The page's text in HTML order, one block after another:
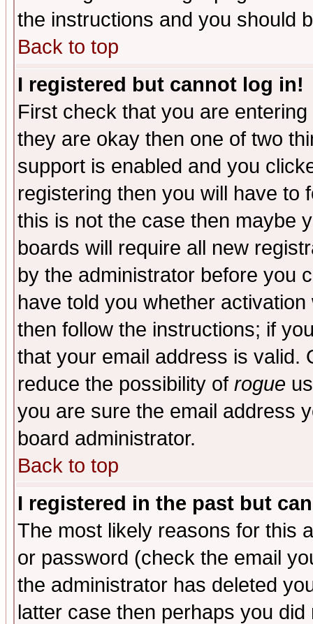
the instructions and you should
Back to top
I registered but cannot log in!
First check that you are
they are okay then one of two
support is enabled and you
registering then you will have to
this is not the case then maybe
boards will require all new
by the administrator before you
have told you whether
then follow the instructions; if
that your email address is valid.
reduce the possibility of rogue
you are sure the email address
board administrator.
Back to top
I registered in the past but
The most likely reasons for this
or password (check the email
the administrator has deleted
latter case then perhaps you